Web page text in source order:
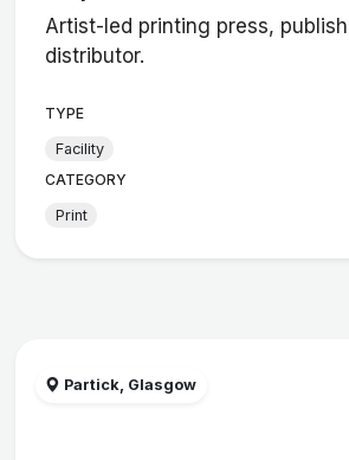
Artist-led printing press,
distributor.
TYPE
Facility
CATEGORY
Print
Partick, Glasgow